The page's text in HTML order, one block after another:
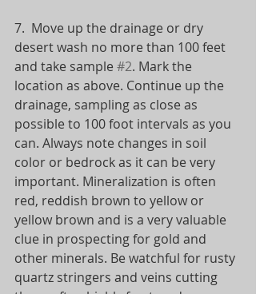
7.  Move up the drainage or dry
desert wash no more than 100 feet
and take sample #2. Mark the
location as above. Continue up the
drainage, sampling as close as
possible to 100 foot intervals as you
can. Always note changes in soil
color or bedrock as it can be very
important. Mineralization is often
red, reddish brown to yellow or
yellow brown and is a very valuable
clue in prospecting for gold and
other minerals. Be watchful for rusty
quartz stringers and veins cutting